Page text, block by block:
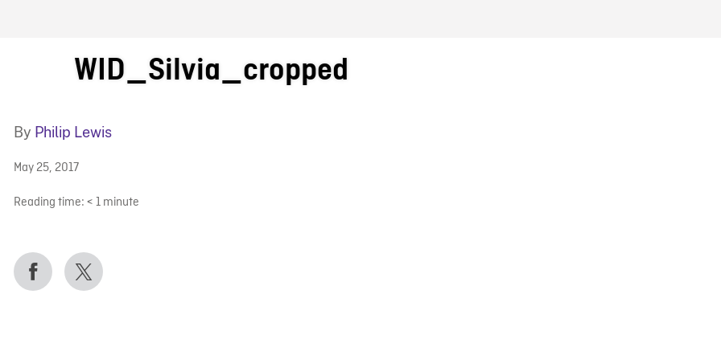
BLOG
WID_Silvia_cropped
By Philip Lewis
May 25, 2017
Reading time: < 1 minute